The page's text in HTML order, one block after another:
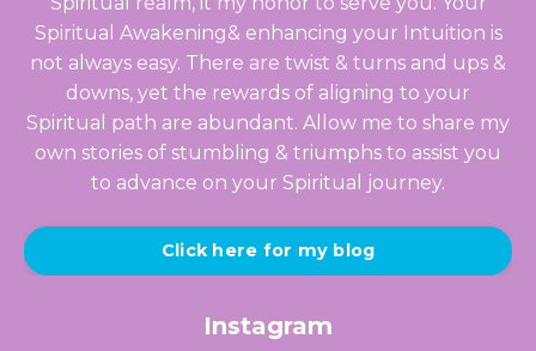
Spiritual Awakening& enhancing your Intuition is
not always easy. There are twist & turns and ups &
downs, yet the rewards of aligning to your
Spiritual path are abundant. Allow me to share my
own stories of stumbling & triumphs to assist you
to advance on your Spiritual journey.
Click here for my blog
Instagram